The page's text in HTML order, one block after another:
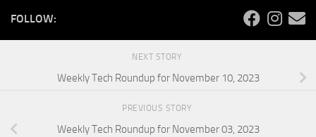
FOLLOW:
NEXT STORY
Weekly Tech Roundup for November 10, 2023
PREVIOUS STORY
Weekly Tech Roundup for November 03, 2023